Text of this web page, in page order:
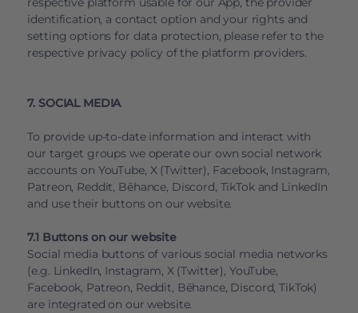
identification, a contact option and your rights and
setting options for data protection, please refer to the
respective privacy policy of the platform providers.
7. SOCIAL MEDIA
To provide up-to-date information and interact with
our target groups we operate our own social network
accounts on YouTube, X (Twitter), Facebook, Instagram,
Patreon, Reddit, Bēhance, Discord, TikTok and LinkedIn
and use their buttons on our website.
7.1 Buttons on our website
Social media buttons of various social media networks
(e.g. LinkedIn, Instagram, X (Twitter), YouTube,
Facebook, Patreon, Reddit, Bēhance, Discord, TikTok)
are integrated on our website.